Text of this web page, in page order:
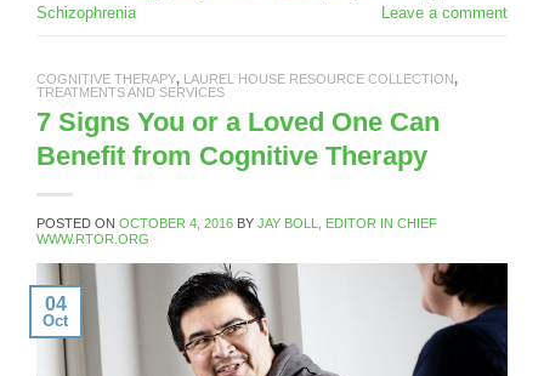
Schizophrenia
Leave a comment
COGNITIVE THERAPY, LAUREL HOUSE RESOURCE COLLECTION,
TREATMENTS AND SERVICES
7 Signs You or a Loved One Can
Benefit from Cognitive Therapy
POSTED ON OCTOBER 4, 2016 BY JAY BOLL, EDITOR IN CHIEF
WWW.RTOR.ORG
04
Oct